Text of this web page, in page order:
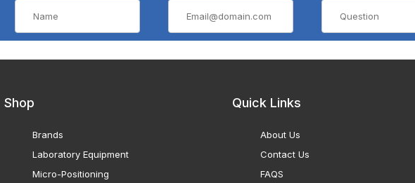
Shop
Brands
Laboratory Equipment
Micro-Positioning
Quick Links
About Us
Contact Us
FAQS